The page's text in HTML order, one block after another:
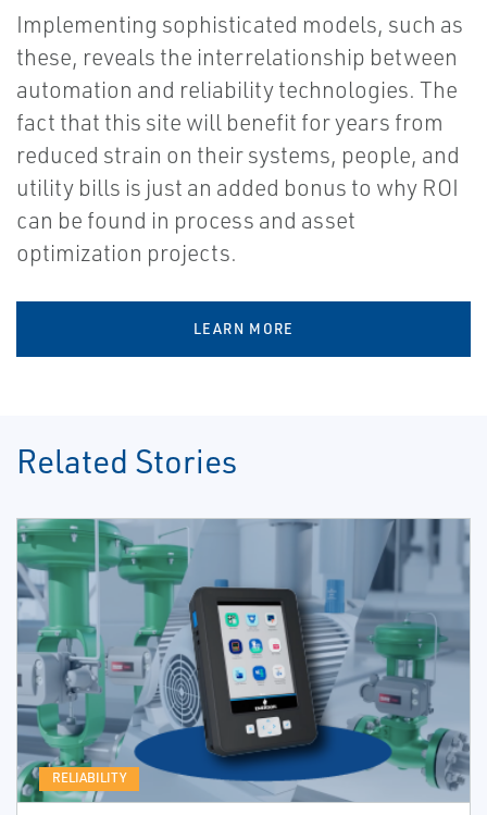
Implementing sophisticated models, such as
these, reveals the interrelationship between
automation and reliability technologies. The
fact that this site will benefit for years from
reduced strain on their systems, people, and
utility bills is just an added bonus to why ROI
can be found in process and asset
optimization projects.
LEARN MORE
Related Stories
RELIABILITY